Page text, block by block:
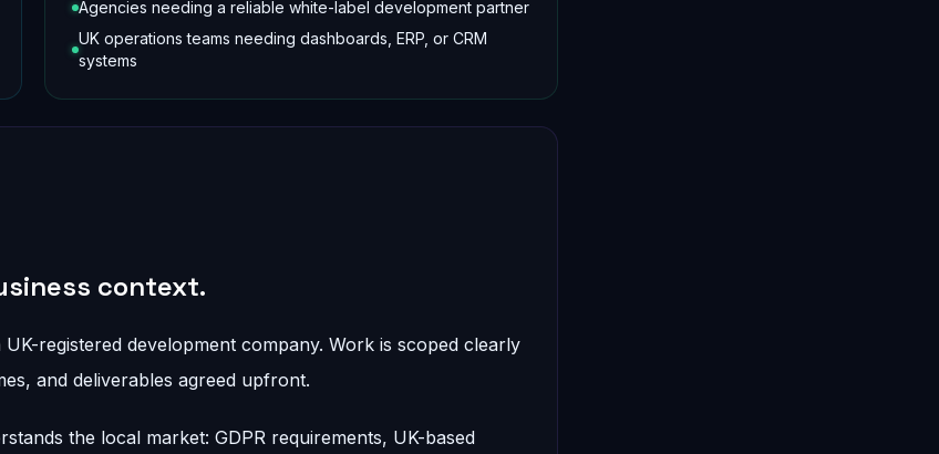
Agencies needing a reliable white-label development partner
UK operations teams needing dashboards, ERP, or CRM
systems
context.
registered development company. Work is scoped clearly
and deliverables agreed upfront.
the local market: GDPR requirements, UK-based